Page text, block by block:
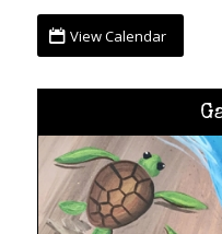
View Calendar